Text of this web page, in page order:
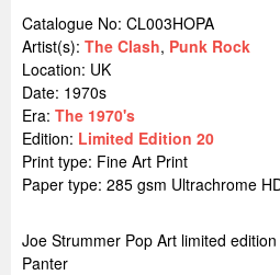
Catalogue No: CL003HOPA
Artist(s): The Clash, Punk Rock
Location: UK
Date: 1970s
Era: The 1970's
Edition: Limited Edition 20
Print type: Fine Art Print
Paper type: 285 gsm Ultrachrome
Joe Strummer Pop Art limited
Panter